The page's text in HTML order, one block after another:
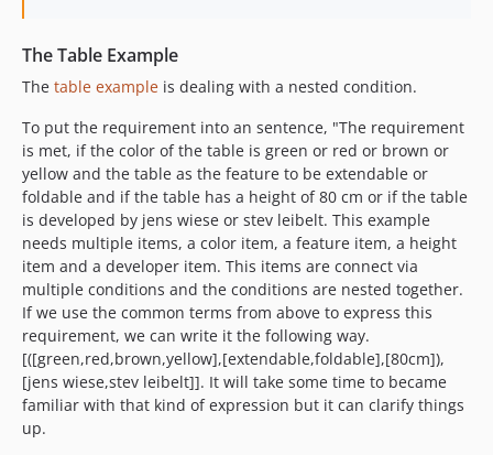
The Table Example
The table example is dealing with a nested condition.
To put the requirement into an sentence, "The requirement
is met, if the color of the table is green or red or brown or
yellow and the table as the feature to be extendable or
foldable and if the table has a height of 80 cm or if the table
is developed by jens wiese or stev leibelt. This example
needs multiple items, a color item, a feature item, a height
item and a developer item. This items are connect via
multiple conditions and the conditions are nested together.
If we use the common terms from above to express this
requirement, we can write it the following way.
[([green,red,brown,yellow],[extendable,foldable],[80cm]),
[jens wiese,stev leibelt]]. It will take some time to became
familiar with that kind of expression but it can clarify things
up.